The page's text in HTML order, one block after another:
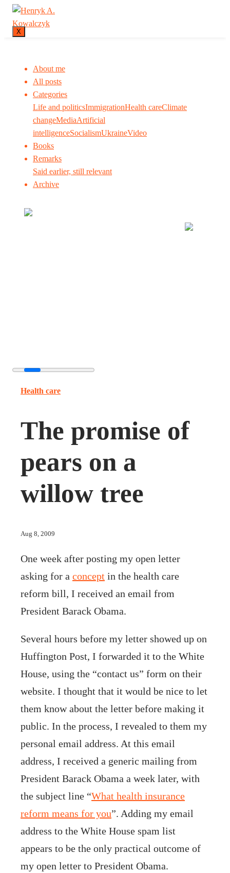
X
About me
All posts
Categories
Life and politicsImmigrationHealth careClimate
changeMediaArtificial
intelligenceSocialismUkraineVideo
Books
Remarks
Said earlier, still relevant
Archive
Health care
The promise of
pears on a
willow tree
Aug 8, 2009
One week after posting my open letter
asking for a concept in the health care
reform bill, I received an email from
President Barack Obama.
Several hours before my letter showed up on
Huffington Post, I forwarded it to the White
House, using the “contact us” form on their
website. I thought that it would be nice to let
them know about the letter before making it
public. In the process, I revealed to them my
personal email address. At this email
address, I received a generic mailing from
President Barack Obama a week later, with
the subject line “What health insurance
reform means for you”. Adding my email
address to the White House spam list
appears to be the only practical outcome of
my open letter to President Obama.